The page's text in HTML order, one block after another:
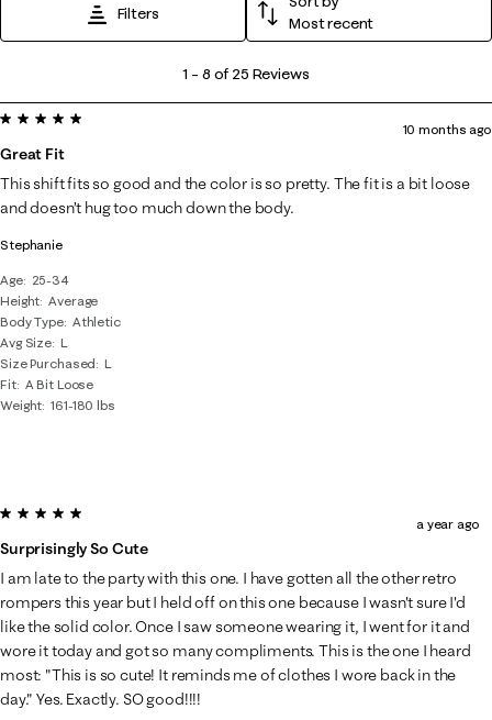
Filters
Most recent
8
of
25
Reviews
1 – 8 of 25 Reviews
Stephanie
Age
25-34
Height Average
Body Type Athletic
Avg Size L
Size Purchased
L
Fit A Bit Loose
Weight 161-180 lbs
5 out of 5 stars.
Great Fit
10 months ago
This shift fits so good and the color is so pretty. The fit is a bit loose
and doesn’t hug too much down the body.
5 out of 5 stars.
Surprisingly So Cute
a year ago
I am late to the party with this one. I have gotten all the other retro
rompers this year but I held off on this one because I wasn't sure I'd
like the solid color. Once I saw someone wearing it, I went for it and
wore it today and got so many compliments. This is the one I heard
most: "This is so cute! It reminds me of clothes I wore back in the
day." Yes. Exactly. SO good!!!!